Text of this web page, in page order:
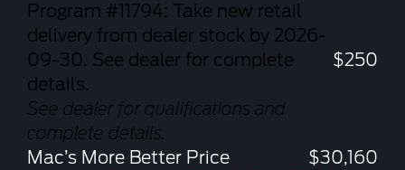
Program #11794: Take new retail
delivery from dealer stock by 2026-
09-30. See dealer for complete
details.
See dealer for qualifications and
complete details.
$250
Mac’s More Better Price $30,160